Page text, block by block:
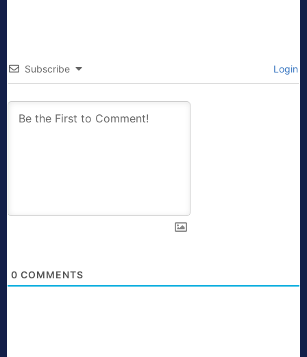
Subscribe Login
0 COMMENTS